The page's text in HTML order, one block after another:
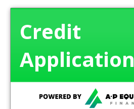
Credit
Application